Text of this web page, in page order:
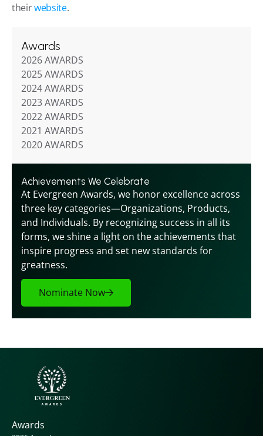
their website.
Awards
2026 AWARDS
2025 AWARDS
2024 AWARDS
2023 AWARDS
2022 AWARDS
2021 AWARDS
2020 AWARDS
Achievements We Celebrate
At Evergreen Awards, we honor excellence across
three key categories—Organizations, Products,
and Individuals. By recognizing success in all its
forms, we shine a light on the achievements that
inspire progress and set new standards for
greatness.
Nominate Now
Awards